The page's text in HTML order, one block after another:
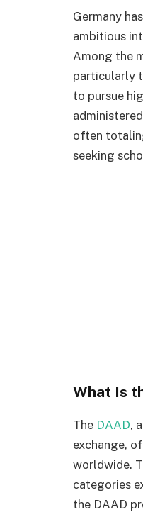
Germany
ambitious
Among the
particularly
to pursue
often
seeking
What Is
The DAAD,
exchange,
worldwide.
categories
the DAAD